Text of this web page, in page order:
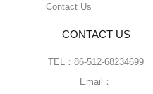
Contact Us
CONTACT US
TEL：86-512-68234699
Email：